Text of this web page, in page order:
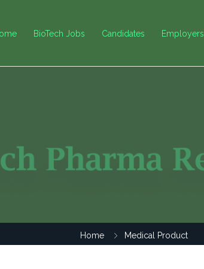
BioTech Jobs Candidates Employers
Home Medical Product